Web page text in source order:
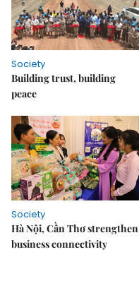
Society
Building trust, building
peace
Society
Hà Nội, Cần Thơ strengthen
business connectivity